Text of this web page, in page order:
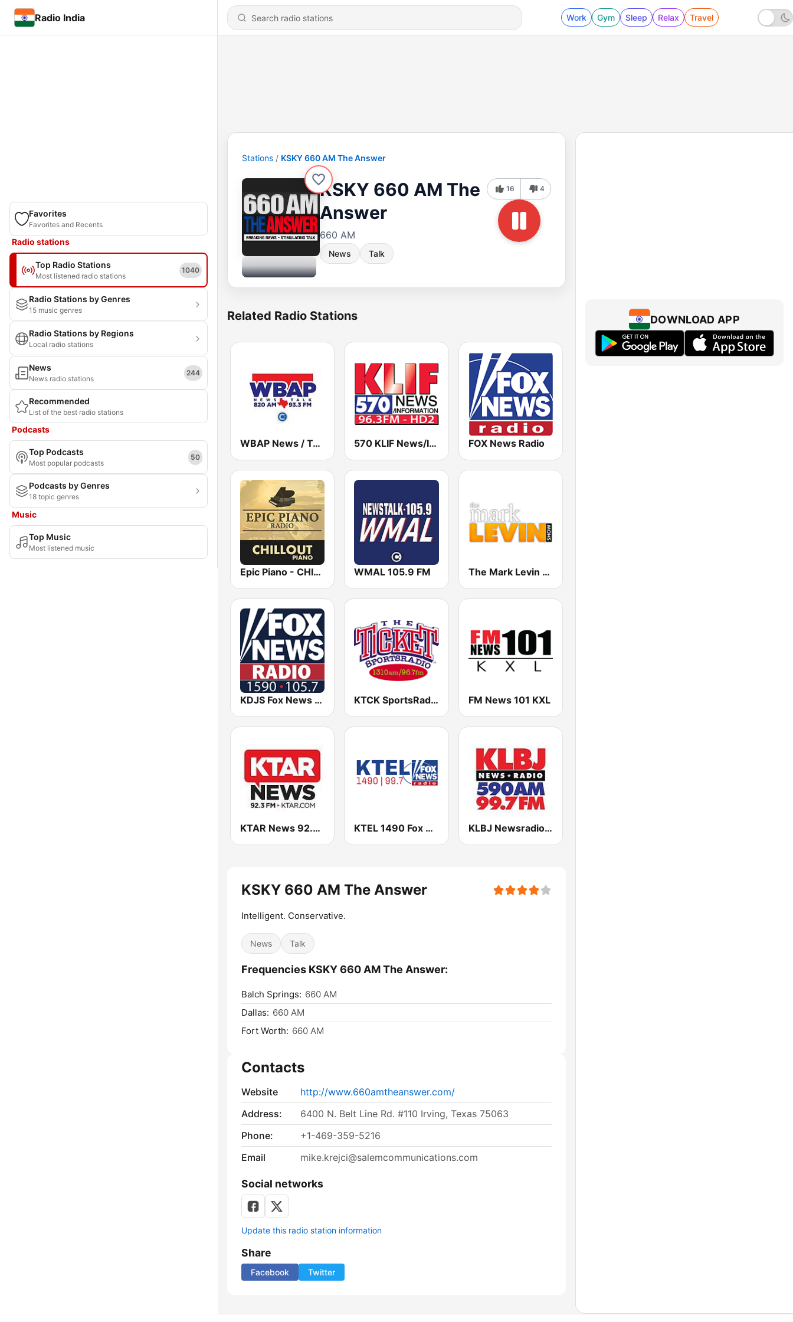
Radio India Work Gym Sleep Relax Travel
Favorites
Favorites and Recents
Radio stations
Top Radio Stations
Most listened radio stations
1040
Radio Stations by Genres
15 music genres
Radio Stations by Regions
Local radio stations
News
News radio stations
244
Recommended
List of the best radio stations
Podcasts
Top Podcasts
Most popular podcasts
50
Podcasts by Genres
18 topic genres
Music
Top Music
Most listened music
Stations KSKY 660 AM The Answer
KSKY 660 AM The
Answer
660 AM
News Talk
16 4
Related Radio Stations
WBAP News / Talk 820 AM and 96.7 FM 570 KLIF News/Information FOX News Radio
Epic Piano - CHILLOUT PIANO WMAL 105.9 FM The Mark Levin Show
KDJS Fox News Radio 1590 / 105.7 KTCK SportsRadio 96.7 & 1310 The Ticket FM News 101 KXL
KTAR News 92.3 FM KTEL 1490 Fox News KLBJ Newsradio 590 AM
KSKY 660 AM The Answer
Intelligent. Conservative.
News Talk
Frequencies KSKY 660 AM The Answer:
Balch Springs: 660 AM
Dallas: 660 AM
Fort Worth: 660 AM
Contacts
Website
http://www.660amtheanswer.com/
Address:
6400 N. Belt Line Rd. #110 Irving, Texas 75063
Phone:
+1-469-359-5216
Email
mike.krejci@salemcommunications.com
Social networks
Update this radio station information
Share
Facebook Twitter
DOWNLOAD APP